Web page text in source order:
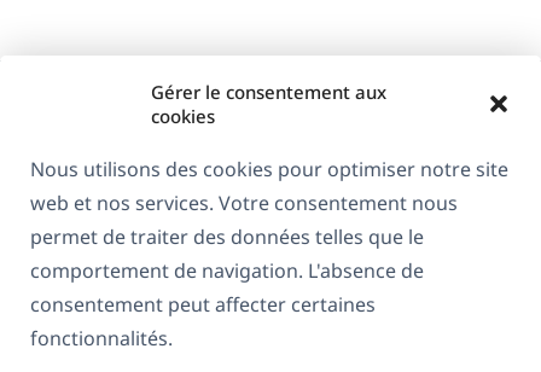
Gérer le consentement aux
cookies
Nous utilisons des cookies pour optimiser notre site
web et nos services. Votre consentement nous
permet de traiter des données telles que le
comportement de navigation. L'absence de
consentement peut affecter certaines
fonctionnalités.
À propos de WPML
RGPD & Politique de confidentialité
Rejoignez notre équipe